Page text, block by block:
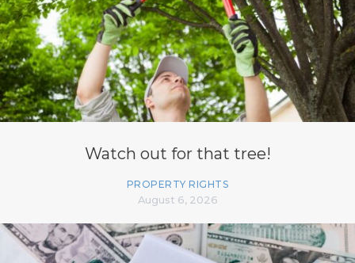
Watch out for that tree!
PROPERTY RIGHTS
August 6, 2026